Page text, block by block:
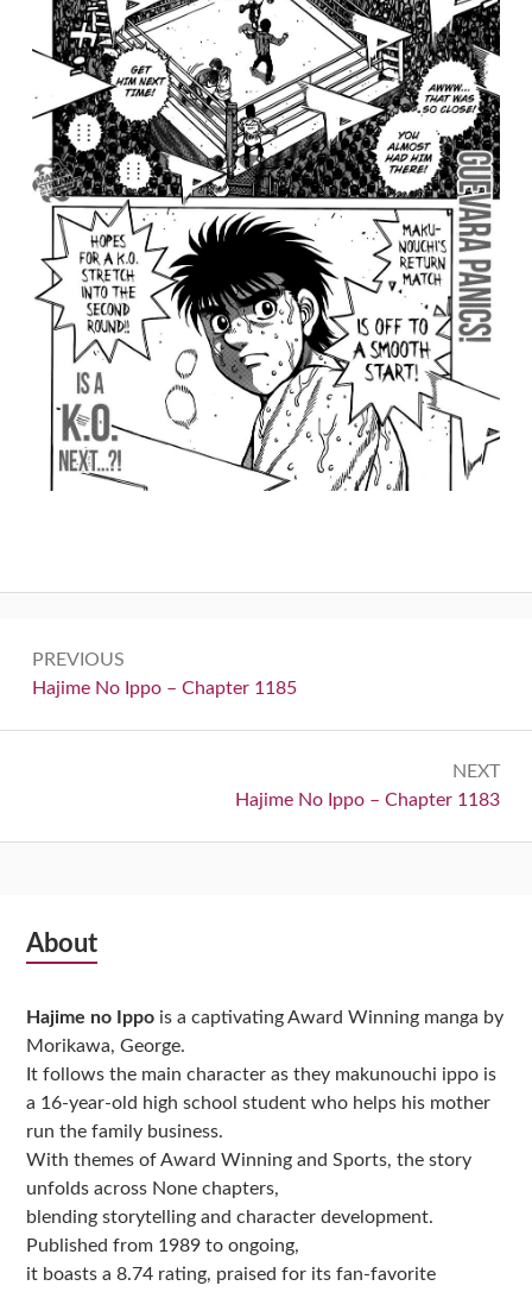
navigation
PREVIOUS
Previous:
Hajime No Ippo – Chapter 1185
NEXT
Next:
Hajime No Ippo – Chapter 1183
Subsidiary
About
Hajime no Ippo is a captivating Award Winning manga by
Morikawa, George.
It follows the main character as they makunouchi ippo is
a 16-year-old high school student who helps his mother
run the family business.
With themes of Award Winning and Sports, the story
unfolds across None chapters,
blending storytelling and character development.
Published from 1989 to ongoing,
it boasts a 8.74 rating, praised for its fan-favorite